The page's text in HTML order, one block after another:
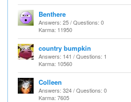
Benthere
Answers: 25 / Questions: 0
Karma: 11950
country bumpkin
Answers: 141 / Questions: 1
Karma: 10560
Colleen
Answers: 324 / Questions: 0
Karma: 7605